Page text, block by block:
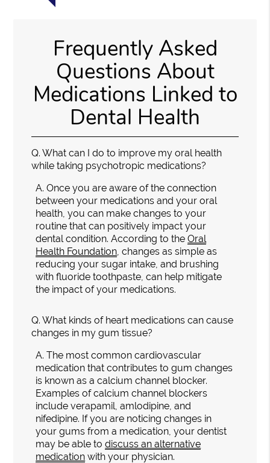
Frequently Asked
Questions About
Medications Linked to
Dental Health
Q. What can I do to improve my oral health
while taking psychotropic medications?
A. Once you are aware of the connection
between your medications and your oral
health, you can make changes to your
routine that can positively impact your
dental condition. According to theOral
Health Foundation , changes as simple as
reducing your sugar intake, and brushing
with fluoride toothpaste, can help mitigate
the impact of your medications.
Q. What kinds of heart medications can cause
changes in my gum tissue?
A. The most common cardiovascular
medication that contributes to gum changes
is known as a calcium channel blocker.
Examples of calcium channel blockers
include verapamil, amlodipine, and
nifedipine. If you are noticing changes in
your gums from a medication, your dentist
may be able todiscuss an alternative
medication with your physician.